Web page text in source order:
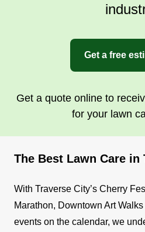
Get a free
Get a quote online to
for your lawn
The Best Lawn Care in
With Traverse City’s Cherry
Marathon, Downtown Art
events on the calendar, we